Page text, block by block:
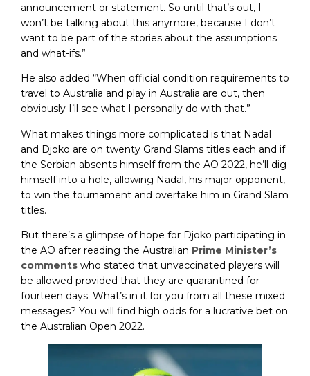
announcement or statement. So until that’s out, I
won’t be talking about this anymore, because I don’t
want to be part of the stories about the assumptions
and what-ifs.”
He also added “When official condition requirements to
travel to Australia and play in Australia are out, then
obviously I’ll see what I personally do with that.”
What makes things more complicated is that Nadal
and Djoko are on twenty Grand Slams titles each and if
the Serbian absents himself from the AO 2022, he’ll dig
himself into a hole, allowing Nadal, his major opponent,
to win the tournament and overtake him in Grand Slam
titles.
But there’s a glimpse of hope for Djoko participating in
the AO after reading the Australian Prime Minister’s
comments who stated that unvaccinated players will
be allowed provided that they are quarantined for
fourteen days. What’s in it for you from all these mixed
messages? You will find high odds for a lucrative bet on
the Australian Open 2022.